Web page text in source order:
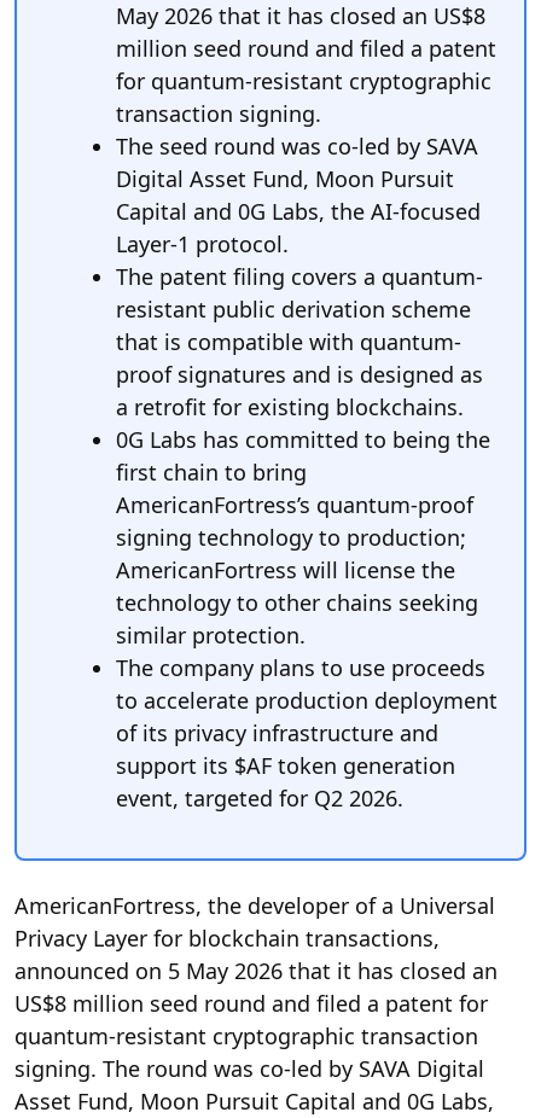
May 2026 that it has closed an US$8
million seed round and filed a patent
for quantum-resistant cryptographic
transaction signing.
The seed round was co-led by SAVA
Digital Asset Fund, Moon Pursuit
Capital and 0G Labs, the AI-focused
Layer-1 protocol.
The patent filing covers a quantum-
resistant public derivation scheme
that is compatible with quantum-
proof signatures and is designed as
a retrofit for existing blockchains.
0G Labs has committed to being the
first chain to bring
AmericanFortress’s quantum-proof
signing technology to production;
AmericanFortress will license the
technology to other chains seeking
similar protection.
The company plans to use proceeds
to accelerate production deployment
of its privacy infrastructure and
support its $AF token generation
event, targeted for Q2 2026.
AmericanFortress, the developer of a Universal
Privacy Layer for blockchain transactions,
announced on 5 May 2026 that it has closed an
US$8 million seed round and filed a patent for
quantum-resistant cryptographic transaction
signing. The round was co-led by SAVA Digital
Asset Fund, Moon Pursuit Capital and 0G Labs,